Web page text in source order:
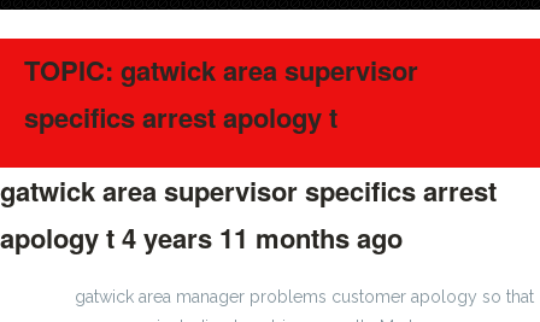
TOPIC: gatwick area supervisor
specifics arrest apology t
gatwick area supervisor specifics arrest
apology t4 years 11 months ago
gatwick area manager problems customer apology so that